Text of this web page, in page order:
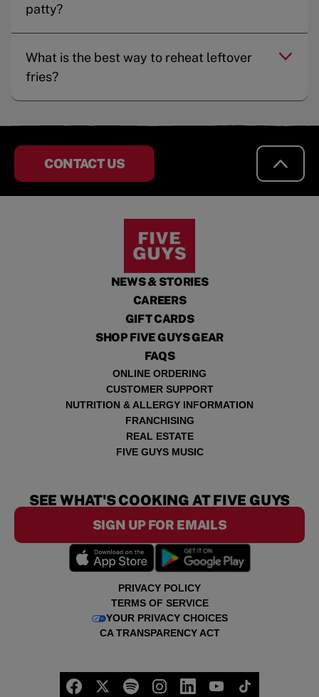
patty?
What is the best way to reheat leftover
fries?
CONTACT US
NEWS & STORIES
CAREERS
GIFT CARDS
SHOP FIVE GUYS GEAR
FAQS
ONLINE ORDERING
CUSTOMER SUPPORT
NUTRITION & ALLERGY INFORMATION
FRANCHISING
REAL ESTATE
FIVE GUYS MUSIC
PRIVACY POLICY
TERMS OF SERVICE
YOUR PRIVACY CHOICES
CA TRANSPARENCY ACT
SEE WHAT'S COOKING AT FIVE GUYS
SIGN UP FOR EMAILS